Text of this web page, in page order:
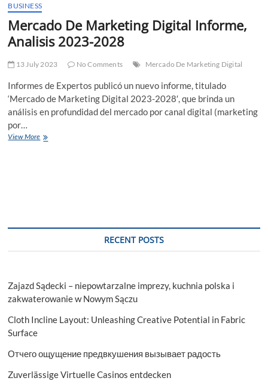
BUSINESS
Mercado De Marketing Digital Informe,
Analisis 2023-2028
13 July 2023 No Comments Mercado De Marketing Digital
Informes de Expertos publicó un nuevo informe, titulado
‘Mercado de Marketing Digital 2023-2028′, que brinda un
análisis en profundidad del mercado por canal digital (marketing
por…
View MoreMercado
RECENT POSTS
Zajazd Sądecki – niepowtarzalne imprezy, kuchnia polska i
zakwaterowanie w Nowym Sączu
Cloth Incline Layout: Unleashing Creative Potential in Fabric
Surface
Отчего ощущение предвкушения вызывает радость
Zuverlässige Virtuelle Casinos entdecken